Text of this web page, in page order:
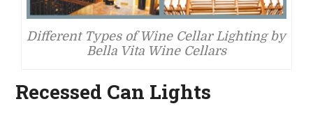
Different Types of Wine Cellar Lighting by
Bella Vita Wine Cellars
Recessed Can Lights